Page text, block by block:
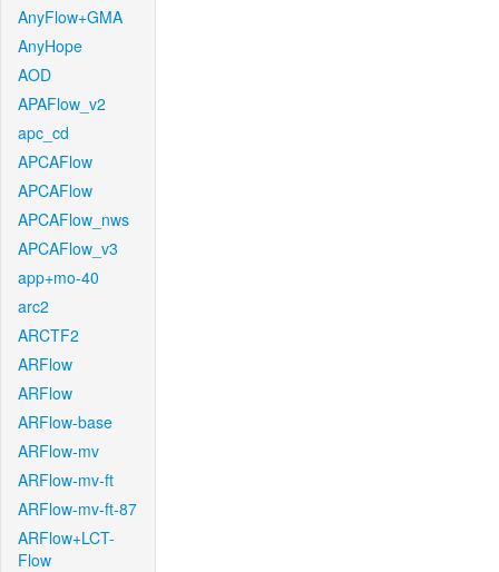
AnyFlow+GMA
AnyHope
AOD
APAFlow_v2
apc_cd
APCAFlow
APCAFlow
APCAFlow_nws
APCAFlow_v3
app+mo-40
arc2
ARCTF2
ARFlow
ARFlow
ARFlow-base
ARFlow-mv
ARFlow-mv-ft
ARFlow-mv-ft-87
ARFlow+LCT-
Flow